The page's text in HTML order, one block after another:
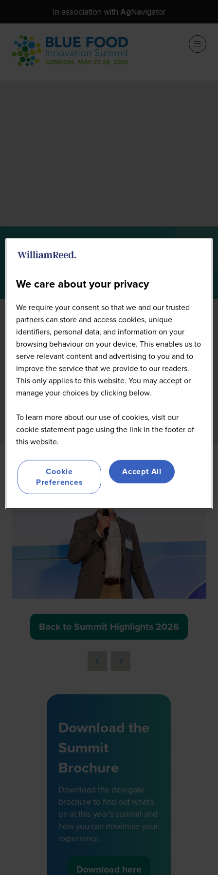
In association with AgNavigator
Summit Highlights 2026
Back to Summit Highlights 2026
(opens
Download the
Summit
Brochure
Download the delegate
brochure to find out what's
on at this year's summit and
how you can maximise your
experience.
Download here
We care about your privacy
We require your consent so that we and our trusted
partners can store and access cookies, unique
identifiers, personal data, and information on your
browsing behaviour on your device. This enables us to
serve relevant content and advertising to you and to
improve the service that we provide to our readers.
This only applies to this website. You may accept or
manage your choices by clicking below.
To learn more about our use of cookies, visit our
cookie statement page using the link in the footer of
this website.
Cookie
Preferences
Accept All